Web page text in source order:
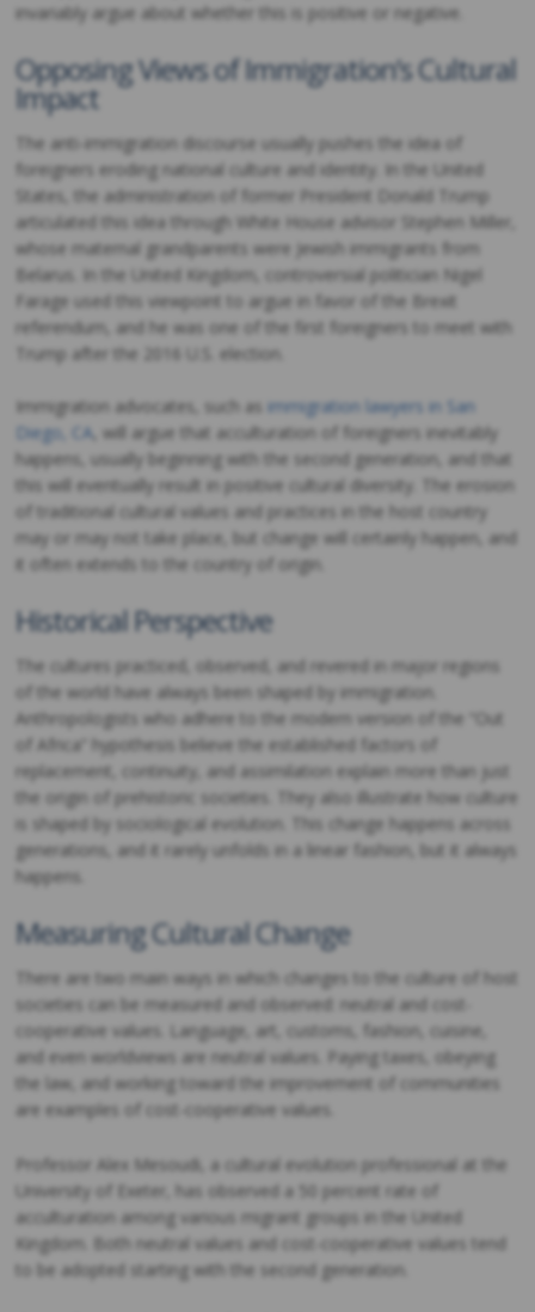
invariably argue about whether this is positive or negative.
Opposing Views of Immigration’s Cultural
Impact
The anti-immigration discourse usually pushes the idea of
foreigners eroding national culture and identity. In the United
States, the administration of former President Donald Trump
articulated this idea through White House advisor Stephen Miller,
whose maternal grandparents were Jewish immigrants from
Belarus. In the United Kingdom, controversial politician Nigel
Farage used this viewpoint to argue in favor of the Brexit
referendum, and he was one of the first foreigners to meet with
Trump after the 2016 U.S. election.
Immigration advocates, such as immigration lawyers in San
Diego, CA , will argue that acculturation of foreigners inevitably
happens, usually beginning with the second generation, and that
this will eventually result in positive cultural diversity. The erosion
of traditional cultural values and practices in the host country
may or may not take place, but change will certainly happen, and
it often extends to the country of origin.
Historical Perspective
The cultures practiced, observed, and revered in major regions
of the world have always been shaped by immigration.
Anthropologists who adhere to the modern version of the “Out
of Africa” hypothesis believe the established factors of
replacement, continuity, and assimilation explain more than just
the origin of prehistoric societies. They also illustrate how culture
is shaped by sociological evolution. This change happens across
generations, and it rarely unfolds in a linear fashion, but it always
happens.
Measuring Cultural Change
There are two main ways in which changes to the culture of host
societies can be measured and observed: neutral and cost-
cooperative values. Language, art, customs, fashion, cuisine,
and even worldviews are neutral values. Paying taxes, obeying
the law, and working toward the improvement of communities
are examples of cost-cooperative values.
Professor Alex Mesoudi, a cultural evolution professional at the
University of Exeter, has observed a 50 percent rate of
acculturation among various migrant groups in the United
Kingdom. Both neutral values and cost-cooperative values tend
to be adopted starting with the second generation.